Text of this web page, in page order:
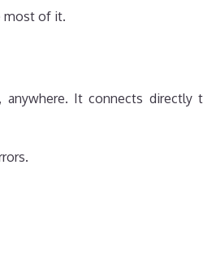
most of it.
It connects directly